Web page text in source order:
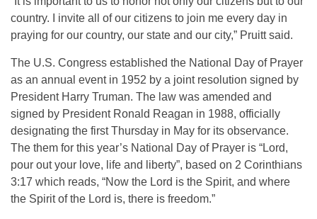
country. I invite all of our citizens to join me every day in
praying for our country, our state and our city,” Pruitt said.
The U.S. Congress established the National Day of Prayer
as an annual event in 1952 by a joint resolution signed by
President Harry Truman. The law was amended and
signed by President Ronald Reagan in 1988, officially
designating the first Thursday in May for its observance.
The them for this year’s National Day of Prayer is “Lord,
pour out your love, life and liberty”, based on 2 Corinthians
3:17 which reads, “Now the Lord is the Spirit, and where
the Spirit of the Lord is, there is freedom.”